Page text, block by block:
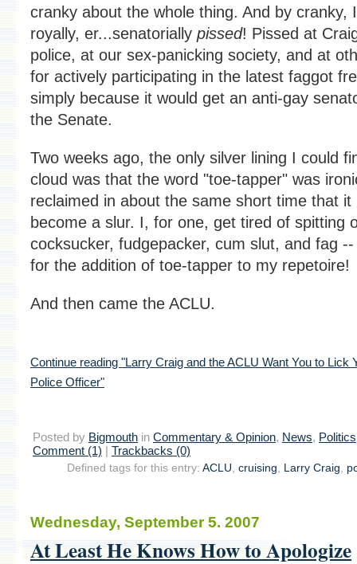
cranky about the whole thing. And by cranky,
royally, er...senatorially pissed! Pissed at
police, at our sex-panicking society, and at
for actively participating in the latest faggot
simply because it would get an anti-gay
the Senate.
Two weeks ago, the only silver lining I could
cloud was that the word "toe-tapper" was
reclaimed in about the same short time that it
become a slur. I, for one, get tired of spitting
cocksucker, fudgepacker, cum slut, and fag
for the addition of toe-tapper to my repetoire!
And then came the ACLU.
Continue reading "Larry Craig and the ACLU Want You to Lick
Police Officer"
Posted by Bigmouth in Commentary & Opinion, News, Politics
Comment (1) | Trackbacks (0)
Defined tags for this entry: ACLU cruising Larry Craig
Wednesday, September 5. 2007
At Least He Knows How to Apologize